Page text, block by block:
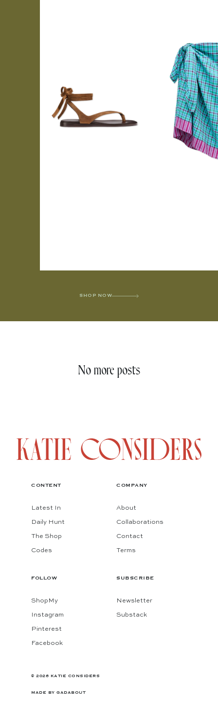
SHOP NOW
No more posts
CONTENT
Latest In
Daily Hunt
The Shop
Codes
COMPANY
About
Collaborations
Contact
Terms
FOLLOW
ShopMy
Instagram
Pinterest
Facebook
SUBSCRIBE
Newsletter
Substack
© 2026 KATIE CONSIDERS
MADE BY GADABOUT